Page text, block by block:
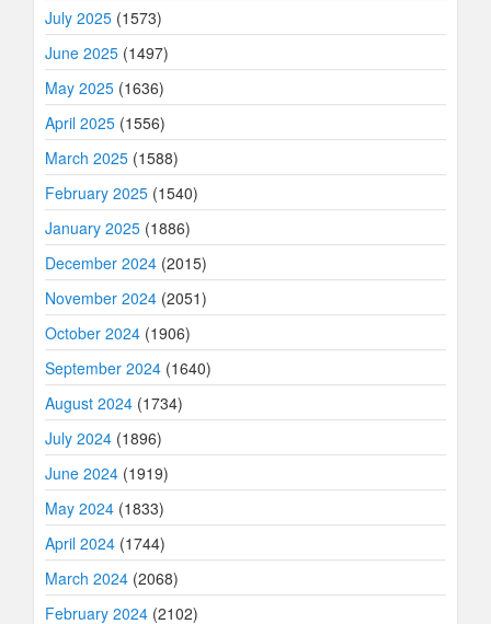
July 2025 (1573)
June 2025 (1497)
May 2025 (1636)
April 2025 (1556)
March 2025 (1588)
February 2025 (1540)
January 2025 (1886)
December 2024 (2015)
November 2024 (2051)
October 2024 (1906)
September 2024 (1640)
August 2024 (1734)
July 2024 (1896)
June 2024 (1919)
May 2024 (1833)
April 2024 (1744)
March 2024 (2068)
February 2024 (2102)